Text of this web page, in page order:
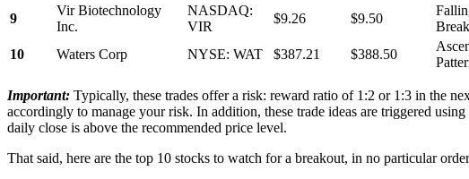
9
Vir Biotechnology
Inc.
NASDAQ:
VIR
$9.26 $9.50
10
Waters Corp NYSE: WAT $387.21 $388.50
Important: Typically, these trades offer a risk: reward ratio of 1:2 or 1:3 in the
accordingly to manage your risk. In addition, these trade ideas are triggered
daily close is above the recommended price level.
That said, here are the top 10 stocks to watch for a breakout, in no particular